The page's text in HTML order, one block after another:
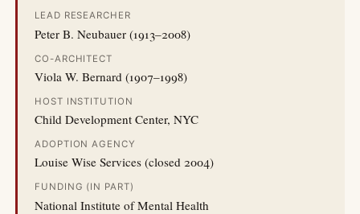
LEAD RESEARCHER
Peter B. Neubauer (1913–2008)
CO-ARCHITECT
Viola W. Bernard (1907–1998)
HOST INSTITUTION
Child Development Center, NYC
ADOPTION AGENCY
Louise Wise Services (closed 2004)
FUNDING (IN PART)
National Institute of Mental Health